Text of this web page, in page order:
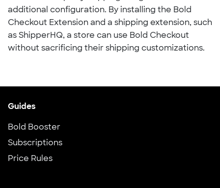
additional configuration. By installing the Bold
Checkout Extension and a shipping extension, such
as ShipperHQ, a store can use Bold Checkout
without sacrificing their shipping customizations.
Guides
Bold Booster
Subscriptions
Price Rules